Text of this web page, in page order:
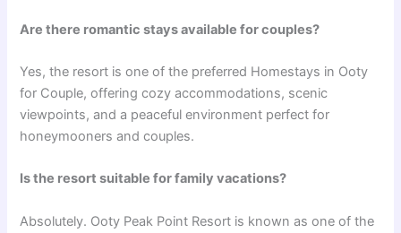
Are there romantic stays available for couples?
Yes, the resort is one of the preferred Homestays in Ooty
for Couple, offering cozy accommodations, scenic
viewpoints, and a peaceful environment perfect for
honeymooners and couples.
Is the resort suitable for family vacations?
Absolutely. Ooty Peak Point Resort is known as one of the